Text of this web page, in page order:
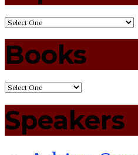
Books
Speakers